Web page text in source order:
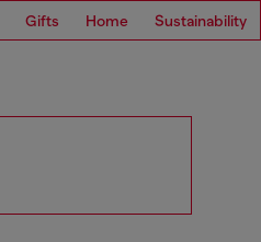
Gifts Home Sustainability